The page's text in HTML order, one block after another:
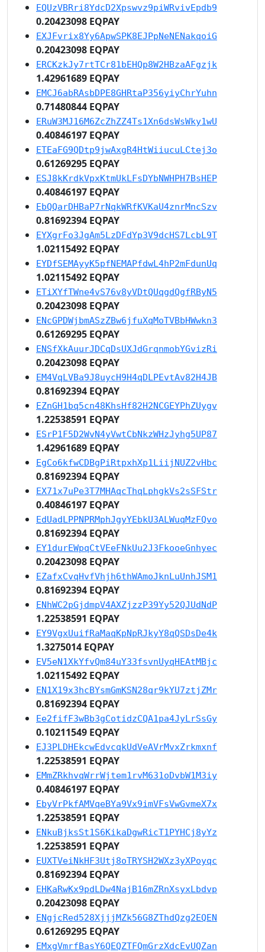
EQUzVBRri8YdcD2Xpswvz9piWRvivEpdb9
0.20423098 EQPAY
EXJFvrix8Yy6ApwSPK8EJPpNeNENakqoiG
0.20423098 EQPAY
ERCKzkJy7rtTCr81bEHQp8W2HBzaAFgzjk
1.42961689 EQPAY
EMCJ6abRAsbDPE8GHRtaP356yiyChrYuhn
0.71480844 EQPAY
ERuW3MJ16M6ZcZhZZ4Ts1Xn6dsWsWky1wU
0.40846197 EQPAY
ETEaFG9QDtp9jwAxgR4HtWiiucuLCtej3o
0.61269295 EQPAY
ESJ8kKrdkVpxKtmUkLFsDYbNWHPH7BsHEP
0.40846197 EQPAY
EbQQarDHBaP7rNqkWRfKVKaU4znrMncSzv
0.81692394 EQPAY
EYXgrFo3JgAm5LzDFdYp3V9dcHS7LcbL9T
1.02115492 EQPAY
EYDfSEMAyyK5pfNEMAPfdwL4hP2mFdunUq
1.02115492 EQPAY
ETiXYfTWne4vS76v8yVDtQUqgdQgfRByN5
0.20423098 EQPAY
ENcGPDWjbmASzZBw6jfuXqMoTVBbHWwkn3
0.61269295 EQPAY
ENSfXkAuurJDCqDsUXJdGrqnmobYGvizRi
0.20423098 EQPAY
EM4VqLVBa9J8uycH9H4qDLPEvtAv82H4JB
0.81692394 EQPAY
EZnGH1bq5cn48KhsHf82H2NCGEYPhZUygv
1.22538591 EQPAY
ESrP1F5D2WvN4yVwtCbNkzWHzJyhg5UP87
1.42961689 EQPAY
EgCo6kfwCDBgPiRtpxhXp1LiijNUZ2vHbc
0.81692394 EQPAY
EX71x7uPe3T7MHAqcThqLphgkVs2sSFStr
0.40846197 EQPAY
EdUadLPPNPRMphJgyYEbkU3ALWuqMzFQvo
0.81692394 EQPAY
EY1durEWpqCtVEeFNkUu2J3FkooeGnhyec
0.20423098 EQPAY
EZafxCvqHvfVhjh6thWAmoJknLuUnhJSM1
0.81692394 EQPAY
ENhWC2pGjdmpV4AXZjzzP39Yy52QJUdNdP
1.22538591 EQPAY
EY9VgxUuifRaMaqKpNpRJkyY8qQSDsDe4k
1.3275014 EQPAY
EV5eN1XkYfvQm84uY33fsvnUyqHEAtMBjc
1.02115492 EQPAY
EN1X19x3hcBYsmGmKSN28qr9kYU7ztjZMr
0.81692394 EQPAY
Ee2fifF3wBb3gCotidzCQA1pa4JyLrSsGy
0.10211549 EQPAY
EJ3PLDHEkcwEdvcqkUdVeAVrMvxZrkmxnf
1.22538591 EQPAY
EMmZRkhvqWrrWjtem1rvM631oDvbW1M3iy
0.40846197 EQPAY
EbyVrPkfAMVqeBYa9Vx9imVFsVwGvmeX7x
1.22538591 EQPAY
ENkuBjksSt1S6KikaDgwRicT1PYHCj8yYz
1.22538591 EQPAY
EUXTVeiNkHF3Utj8oTRYSH2WXz3yXPoyqc
0.81692394 EQPAY
EHKaRwKx9pdLDw4NajB16mZRnXsyxLbdvp
0.20423098 EQPAY
ENgjcRed528XjjjMZk56G8ZThdQzg2EQEN
0.61269295 EQPAY
EMxgVmrfBasY6QEQZTFQmGrzXdcEvUQZan